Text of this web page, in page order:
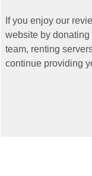
If you enjoy our
website by donating
team, renting
continue providing